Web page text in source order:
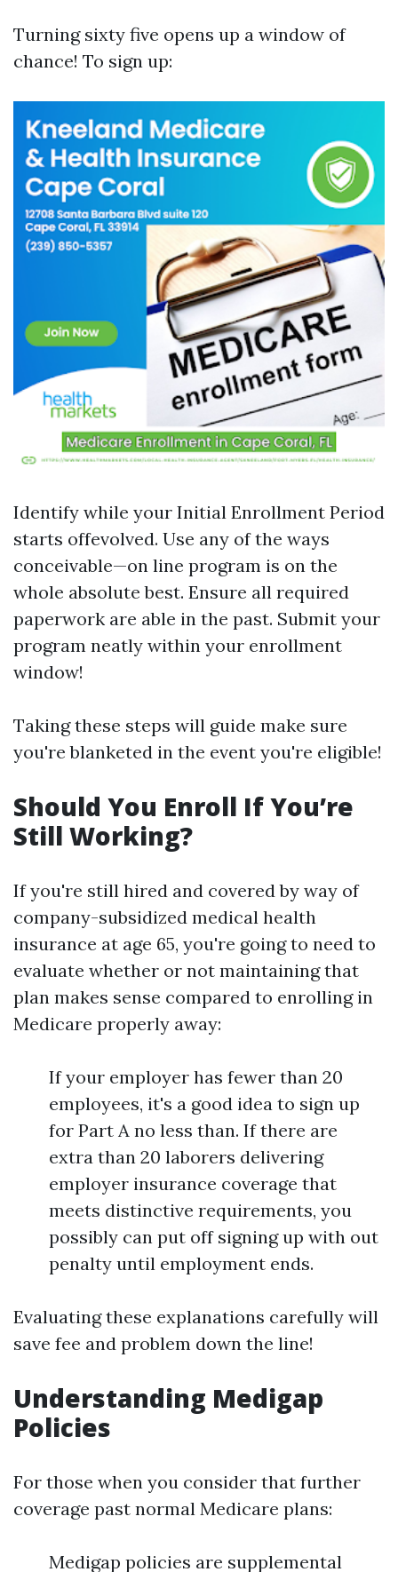
Turning sixty five opens up a window of
chance! To sign up:
Identify while your Initial Enrollment Period
starts offevolved. Use any of the ways
conceivable—on line program is on the
whole absolute best. Ensure all required
paperwork are able in the past. Submit your
program neatly within your enrollment
window!
Taking these steps will guide make sure
you're blanketed in the event you're eligible!
Should You Enroll If You’re
Still Working?
If you're still hired and covered by way of
company-subsidized medical health
insurance at age 65, you're going to need to
evaluate whether or not maintaining that
plan makes sense compared to enrolling in
Medicare properly away:
If your employer has fewer than 20
employees, it's a good idea to sign up
for Part A no less than. If there are
extra than 20 laborers delivering
employer insurance coverage that
meets distinctive requirements, you
possibly can put off signing up with out
penalty until employment ends.
Evaluating these explanations carefully will
save fee and problem down the line!
Understanding Medigap
Policies
For those when you consider that further
coverage past normal Medicare plans:
Medigap policies are supplemental